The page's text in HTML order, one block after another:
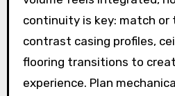
continuity is key: match
contrast casing profiles,
flooring transitions to
experience. Plan